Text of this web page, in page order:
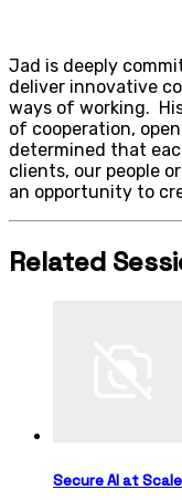
Jad is deeply
deliver innovative
ways of working.
of cooperation,
determined that
clients, our people
an opportunity to
Related
Secure AI at